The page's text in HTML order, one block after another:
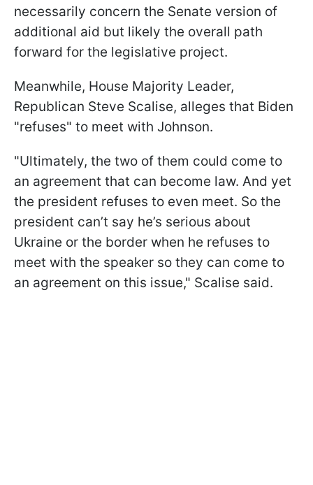
necessarily concern the Senate version of
additional aid but likely the overall path
forward for the legislative project.
Meanwhile, House Majority Leader,
Republican Steve Scalise, alleges that Biden
"refuses" to meet with Johnson.
"Ultimately, the two of them could come to
an agreement that can become law. And yet
the president refuses to even meet. So the
president can’t say he’s serious about
Ukraine or the border when he refuses to
meet with the speaker so they can come to
an agreement on this issue," Scalise said.